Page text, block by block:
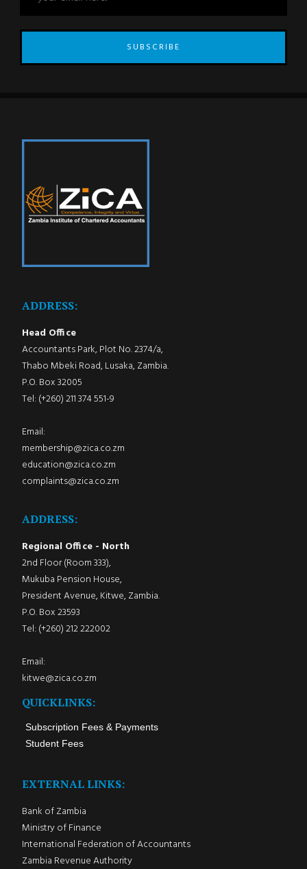
SUBSCRIBE
ADDRESS:
Head Office
Accountants Park, Plot No. 2374/a,
Thabo Mbeki Road, Lusaka, Zambia.
P.O. Box 32005
Tel: (+260) 211 374 551-9
Email:
membership@zica.co.zm
education@zica.co.zm
complaints@zica.co.zm
ADDRESS:
Regional Office - North
2nd Floor (Room 333),
Mukuba Pension House,
President Avenue, Kitwe, Zambia.
P.O. Box 23593
Tel: (+260) 212 222002
Email:
kitwe@zica.co.zm
QUICKLINKS:
Subscription Fees & Payments
Student Fees
EXTERNAL LINKS:
Bank of Zambia
Ministry of Finance
International Federation of Accountants
Zambia Revenue Authority